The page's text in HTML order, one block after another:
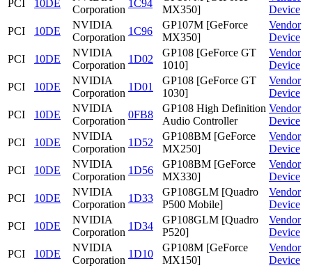
PCI
10DE
Corporation
1C94
MX350]
Device
PCI
10DE
NVIDIA
Corporation
1C96
GP107M [GeForce
MX350]
Vendor
Device
PCI
10DE
NVIDIA
Corporation
1D02
GP108 [GeForce GT
1010]
Vendor
Device
PCI
10DE
NVIDIA
Corporation
1D01
GP108 [GeForce GT
1030]
Vendor
Device
PCI
10DE
NVIDIA
Corporation
0FB8
GP108 High Definition
Audio Controller
Vendor
Device
PCI
10DE
NVIDIA
Corporation
1D52
GP108BM [GeForce
MX250]
Vendor
Device
PCI
10DE
NVIDIA
Corporation
1D56
GP108BM [GeForce
MX330]
Vendor
Device
PCI
10DE
NVIDIA
Corporation
1D33
GP108GLM [Quadro
P500 Mobile]
Vendor
Device
PCI
10DE
NVIDIA
Corporation
1D34
GP108GLM [Quadro
P520]
Vendor
Device
PCI
10DE
NVIDIA
Corporation
1D10
GP108M [GeForce
MX150]
Vendor
Device